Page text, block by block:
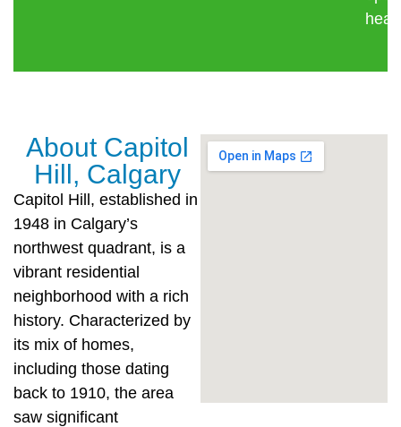
About Capitol
Hill, Calgary
Capitol Hill, established in
1948 in Calgary’s
northwest quadrant, is a
vibrant residential
neighborhood with a rich
history. Characterized by
its mix of homes,
including those dating
back to 1910, the area
saw significant